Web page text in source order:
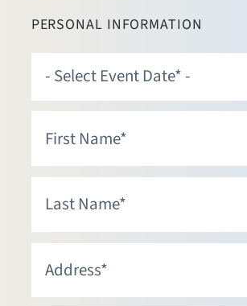
PERSONAL INFORMATION